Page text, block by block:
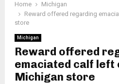
Home
Michigan
Reward offered regarding
store
Michigan
Reward offered
emaciated calf left
Michigan store